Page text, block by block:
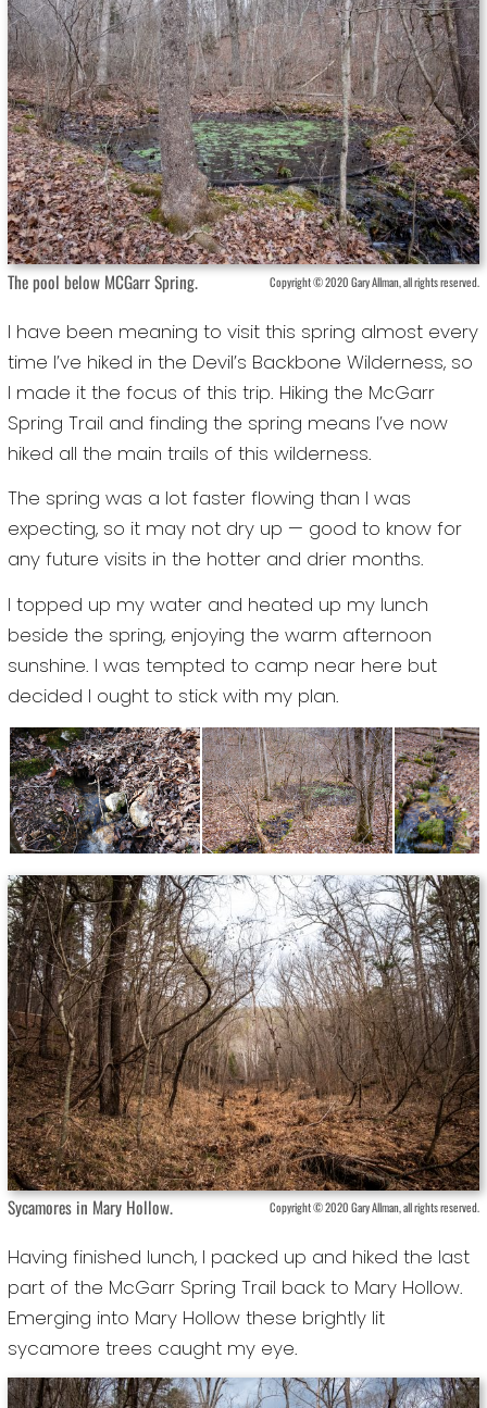
The pool below MCGarr Spring. Copyright © 2020 Gary Allman, all rights reserved.
I have been meaning to visit this spring almost every
time I’ve hiked in the Devil’s Backbone Wilderness, so
I made it the focus of this trip. Hiking the McGarr
Spring Trail and finding the spring means I’ve now
hiked all the main trails of this wilderness.
The spring was a lot faster flowing than I was
expecting, so it may not dry up — good to know for
any future visits in the hotter and drier months.
I topped up my water and heated up my lunch
beside the spring, enjoying the warm afternoon
sunshine. I was tempted to camp near here but
decided I ought to stick with my plan.
Sycamores in Mary Hollow. Copyright © 2020 Gary Allman, all rights reserved.
Having finished lunch, I packed up and hiked the last
part of the McGarr Spring Trail back to Mary Hollow.
Emerging into Mary Hollow these brightly lit
sycamore trees caught my eye.